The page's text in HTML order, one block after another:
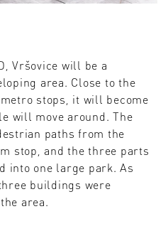
Vršovice will be a
area. Close to the
stops, it will become
will move around. The
paths from the
stop, and the three parts
into one large park. As
buildings were
area.